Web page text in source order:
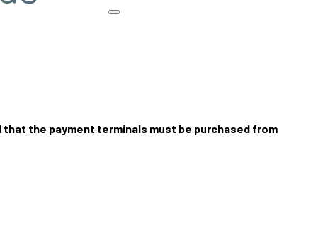
that the payment terminals must be purchased from